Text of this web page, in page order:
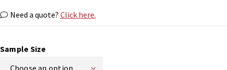
Need a quote? Click here.
Sample Size